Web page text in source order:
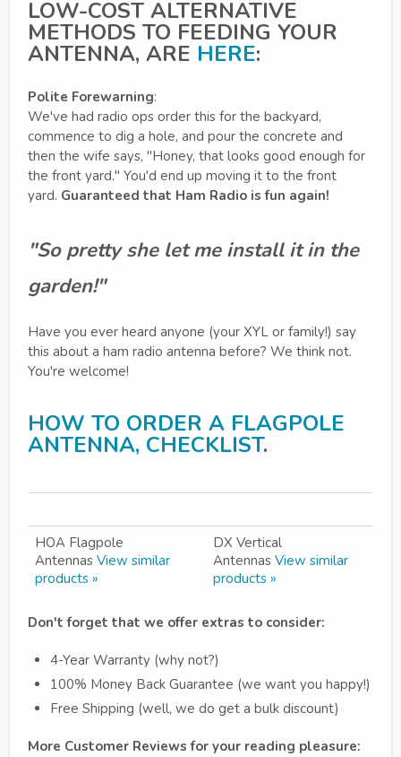
LOW-COST ALTERNATIVE
METHODS TO FEEDING YOUR
ANTENNA, ARE HERE:
Polite Forewarning:
We've had radio ops order this for the backyard,
commence to dig a hole, and pour the concrete and
then the wife says, "Honey, that looks good enough for
the front yard." You'd end up moving it to the front
yard. Guaranteed that Ham Radio is fun again!
"So pretty she let me install it in the
garden!"
Have you ever heard anyone (your XYL or family!) say
this about a ham radio antenna before? We think not.
You're welcome!
HOW TO ORDER A FLAGPOLE
ANTENNA, CHECKLIST.
HOA Flagpole
Antennas View similar
products »
DX Vertical
Antennas View similar
products »
Don't forget that we offer extras to consider:
4-Year Warranty (why not?)
100% Money Back Guarantee (we want you happy!)
Free Shipping (well, we do get a bulk discount)
More Customer Reviews for your reading pleasure: